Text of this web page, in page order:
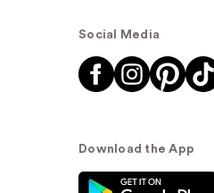
Social Media
Download the App